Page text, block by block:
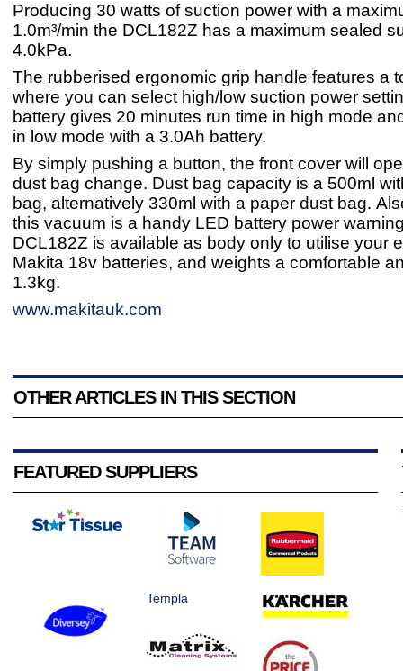
Producing 30 watts of suction power with a
1.0m³/min the DCL182Z has a maximum sealed
4.0kPa.
The rubberised ergonomic grip handle features a
where you can select high/low suction power
battery gives 20 minutes run time in high mode
in low mode with a 3.0Ah battery.
By simply pushing a button, the front cover will
dust bag change. Dust bag capacity is a 500ml
bag, alternatively 330ml with a paper dust bag.
this vacuum is a handy LED battery power
DCL182Z is available as body only to utilise your
Makita 18v batteries, and weights a comfortable
1.3kg.
www.makitauk.com
OTHER ARTICLES IN THIS SECTION
FEATURED SUPPLIERS
Templa